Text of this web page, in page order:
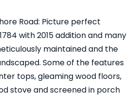
Road: Picture perfect
with 2015 addition and many
maintained and the
Some of the features
tops, gleaming wood floors,
stove and screened in porch